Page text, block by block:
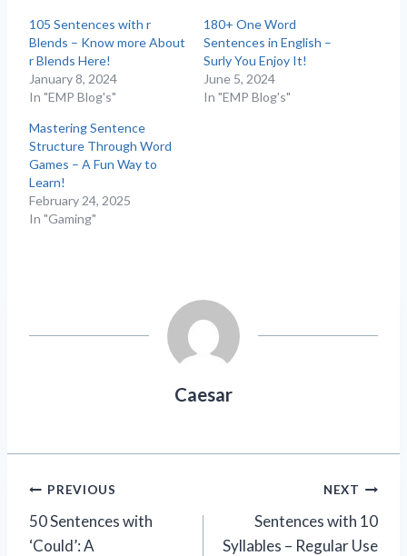
105 Sentences with r
Blends – Know more About
r Blends Here!
January 8, 2024
In "EMP Blog's"
180+ One Word
Sentences in English –
Surly You Enjoy It!
June 5, 2024
In "EMP Blog's"
Mastering Sentence
Structure Through Word
Games – A Fun Way to
Learn!
February 24, 2025
In "Gaming"
Caesar
Post
navigation
PREVIOUS
50 Sentences with
‘Could’: A
NEXT
Sentences with 10
Syllables – Regular Use